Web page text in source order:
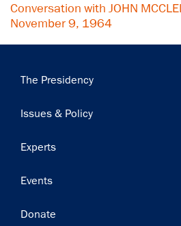
Conversation with JOHN
November 9, 1964
Main
The Presidency
Issues & Policy
Experts
Events
Donate